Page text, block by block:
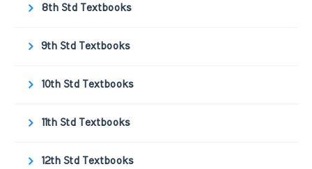
8th Std Textbooks
9th Std Textbooks
10th Std Textbooks
11th Std Textbooks
12th Std Textbooks